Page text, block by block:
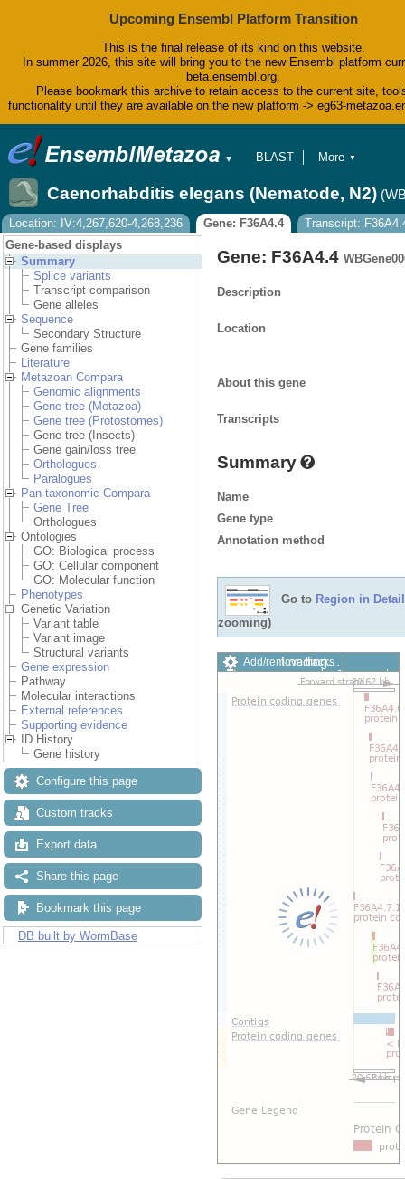
Upcoming Ensembl Platform Transition
This is the final release of its kind on this website.
In summer 2026, this site will bring you to the new Ensembl platform
beta.ensembl.org.
Please bookmark this archive to retain access to the current site,
functionality until they are available on the new platform -> eg63-
▼
BLAST
Tools
Downloads
Help & Docs
Blog
More ▼
Caenorhabditis elegans (Nematode, N2)
Location: IV:4,267,620-4,268,236 Gene: F36A4.4
Transcript:
Gene-based displays
Summary
Splice variants
Transcript comparison
Gene alleles
Sequence
Secondary Structure
Gene families
Literature
Metazoan Compara
Genomic alignments
Gene tree (Metazoa)
Gene tree (Protostomes)
Gene tree (Insects)
Gene gain/loss tree
Orthologues
Paralogues
Pan-taxonomic Compara
Gene Tree
Orthologues
Ontologies
GO: Biological process
GO: Cellular component
GO: Molecular function
Phenotypes
Genetic Variation
Variant table
Variant image
Structural variants
Gene expression
Pathway
Molecular interactions
External references
Supporting evidence
ID History
Gene history
Configure this page
Custom tracks
Export data
Share this page
Bookmark this page
DB built by WormBase
Gene: F36A4.4
Description
Location
About this gene
Transcripts
Summary
Name
Gene type
Annotation method
Go to Region in Detail
zooming)
Add/remove tracks
Custom tracks
Share
Export image
Loading…